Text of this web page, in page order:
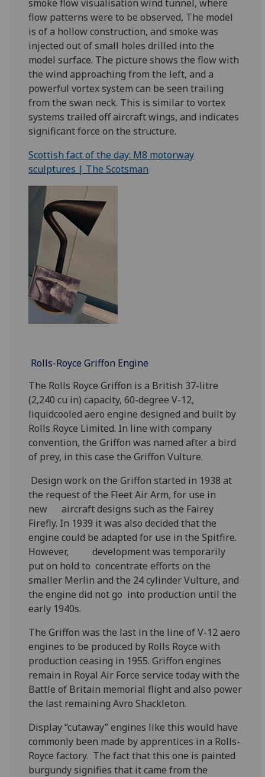
smoke flow visualisation wind tunnel, where
flow patterns were to be observed, The model
is of a hollow construction, and smoke was
injected out of small holes drilled into the
model surface. The picture shows the flow with
the wind approaching from the left, and a
powerful vortex system can be seen trailing
from the swan neck. This is similar to vortex
systems trailed off aircraft wings, and indicates
significant force on the structure.
Scottish fact of the day: M8 motorway
sculptures | The Scotsman
Rolls-Royce Griffon Engine
The Rolls Royce Griffon is a British 37-litre
(2,240 cu in) capacity, 60-degree V-12,
liquidcooled aero engine designed and built by
Rolls Royce Limited. In line with company
convention, the Griffon was named after a bird
of prey, in this case the Griffon Vulture.
Design work on the Griffon started in 1938 at
the request of the Fleet Air Arm, for use in
new aircraft designs such as the Fairey
Firefly. In 1939 it was also decided that the
engine could be adapted for use in the Spitfire.
However, development was temporarily
put on hold to concentrate efforts on the
smaller Merlin and the 24 cylinder Vulture, and
the engine did not go into production until the
early 1940s.
The Griffon was the last in the line of V-12 aero
engines to be produced by Rolls Royce with
production ceasing in 1955. Griffon engines
remain in Royal Air Force service today with the
Battle of Britain memorial flight and also power
the last remaining Avro Shackleton.
Display “cutaway” engines like this would have
commonly been made by apprentices in a Rolls-
Royce factory. The fact that this one is painted
burgundy signifies that it came from the